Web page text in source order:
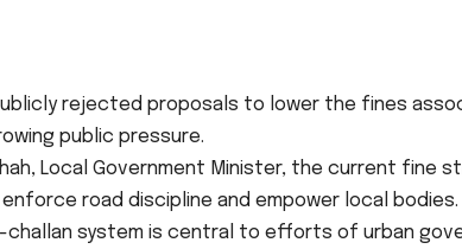
rejected proposals to lower the fines
public pressure.
Local Government Minister, the current fine
road discipline and empower local bodies.
challan system is central to efforts of urban